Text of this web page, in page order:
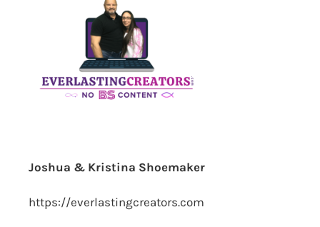
Joshua & Kristina Shoemaker
https://everlastingcreators.com